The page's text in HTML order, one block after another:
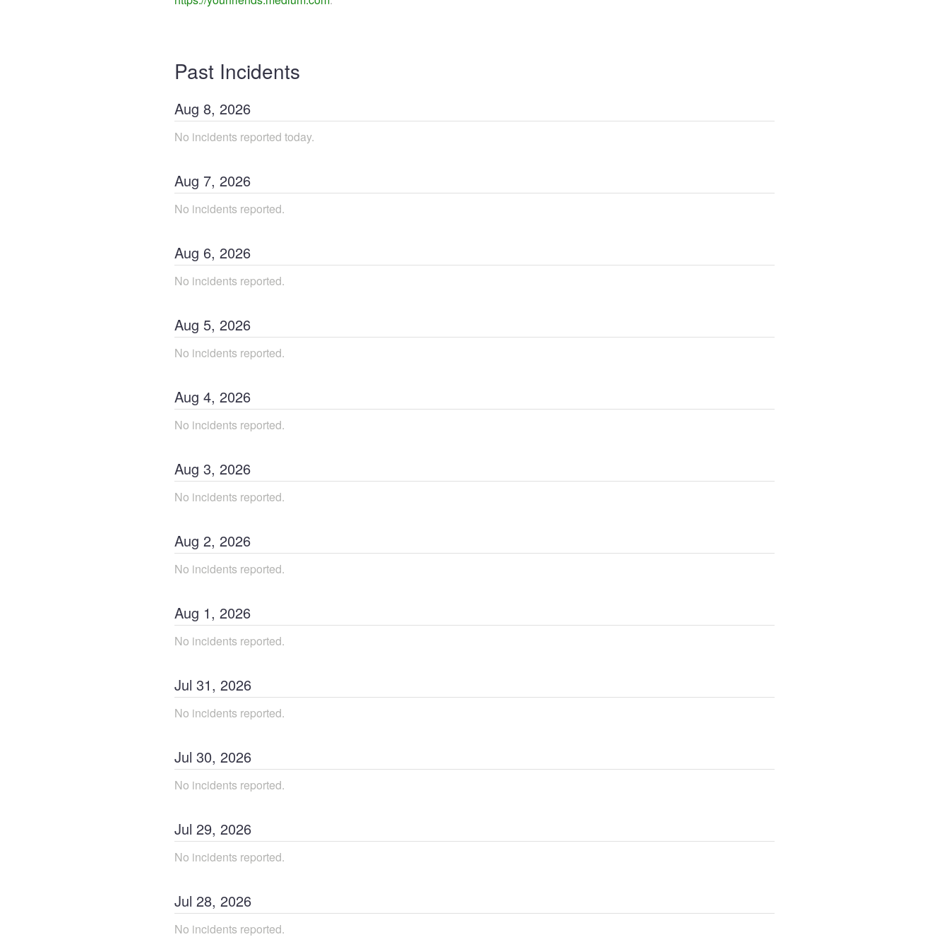
Past Incidents
Aug 8, 2026
No incidents reported today.
Aug 7, 2026
No incidents reported.
Aug 6, 2026
No incidents reported.
Aug 5, 2026
No incidents reported.
Aug 4, 2026
No incidents reported.
Aug 3, 2026
No incidents reported.
Aug 2, 2026
No incidents reported.
Aug 1, 2026
No incidents reported.
Jul 31, 2026
No incidents reported.
Jul 30, 2026
No incidents reported.
Jul 29, 2026
No incidents reported.
Jul 28, 2026
No incidents reported.